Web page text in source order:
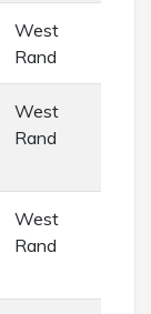
West
Rand
West
Rand
West
Rand